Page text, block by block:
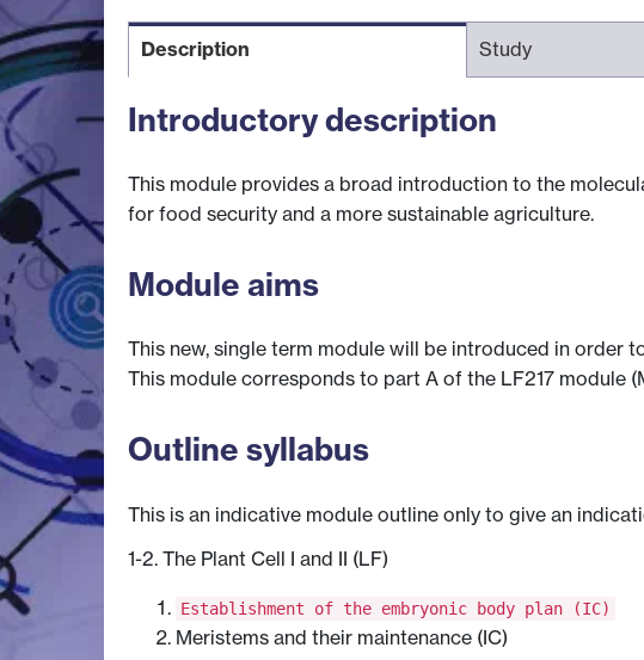
Description Study
Introductory description
This module provides a broad introduction to the
for food security and a more sustainable agriculture.
Module aims
This new, single term module will be introduced in order
This module corresponds to part A of the LF217 module
Outline syllabus
This is an indicative module outline only to give an
1-2. The Plant Cell I and II (LF)
Establishment of the embryonic body plan (IC)
Meristems and their maintenance (IC)